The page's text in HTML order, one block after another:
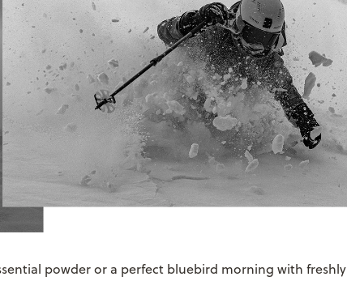
powder or a perfect bluebird morning with freshly